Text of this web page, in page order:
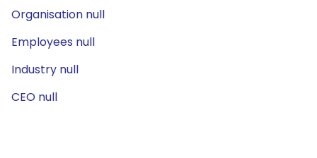
Organisation null
Employees null
Industry null
CEO null